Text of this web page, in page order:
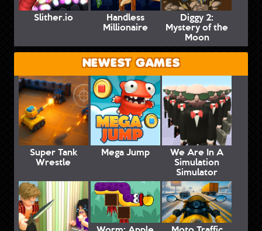
Slither.io Handless
Millionaire
Diggy 2:
Mystery of the
Moon
NEWEST GAMES
Super Tank
Wrestle
Mega Jump We Are In A
Simulation
Simulator